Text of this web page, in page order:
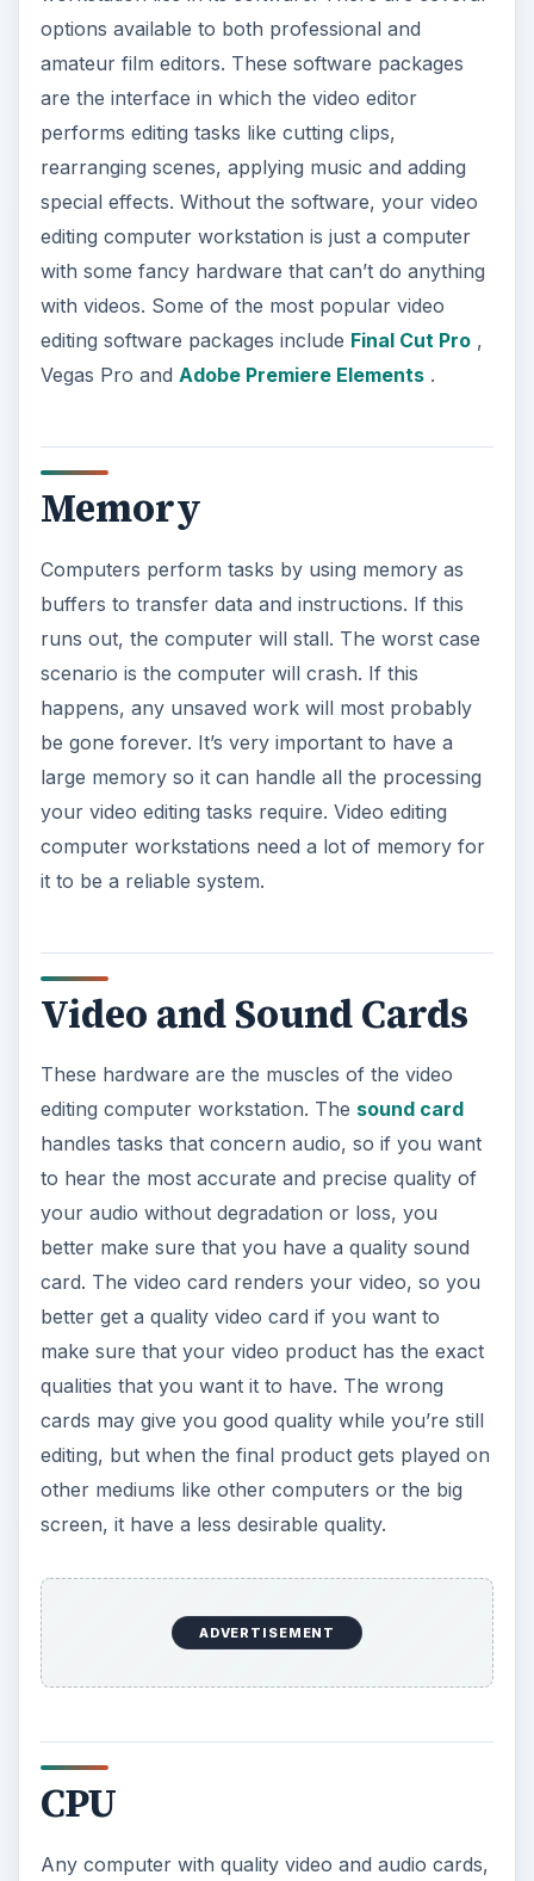
options available to both professional and
amateur film editors. These software packages
are the interface in which the video editor
performs editing tasks like cutting clips,
rearranging scenes, applying music and adding
special effects. Without the software, your video
editing computer workstation is just a computer
with some fancy hardware that can’t do anything
with videos. Some of the most popular video
editing software packages include Final Cut Pro,
Vegas Pro and Adobe Premiere Elements.
Memory
Computers perform tasks by using memory as
buffers to transfer data and instructions. If this
runs out, the computer will stall. The worst case
scenario is the computer will crash. If this
happens, any unsaved work will most probably
be gone forever. It’s very important to have a
large memory so it can handle all the processing
your video editing tasks require. Video editing
computer workstations need a lot of memory for
it to be a reliable system.
Video and Sound Cards
These hardware are the muscles of the video
editing computer workstation. The sound card
handles tasks that concern audio, so if you want
to hear the most accurate and precise quality of
your audio without degradation or loss, you
better make sure that you have a quality sound
card. The video card renders your video, so you
better get a quality video card if you want to
make sure that your video product has the exact
qualities that you want it to have. The wrong
cards may give you good quality while you’re still
editing, but when the final product gets played on
other mediums like other computers or the big
screen, it have a less desirable quality.
ADVERTISEMENT
CPU
Any computer with quality video and audio cards,